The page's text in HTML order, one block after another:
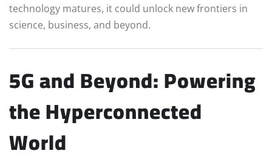
technology matures, it could unlock new frontiers in
science, business, and beyond.
5G and Beyond: Powering
the Hyperconnected
World